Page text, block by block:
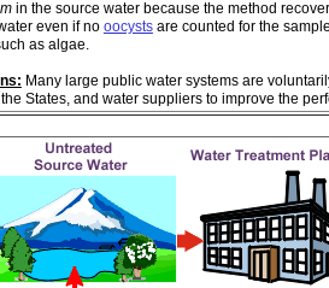
in the source water because the method
even if no oocystsare counted for the
as algae.
Many large public water systems are
States, and water suppliers to improve the